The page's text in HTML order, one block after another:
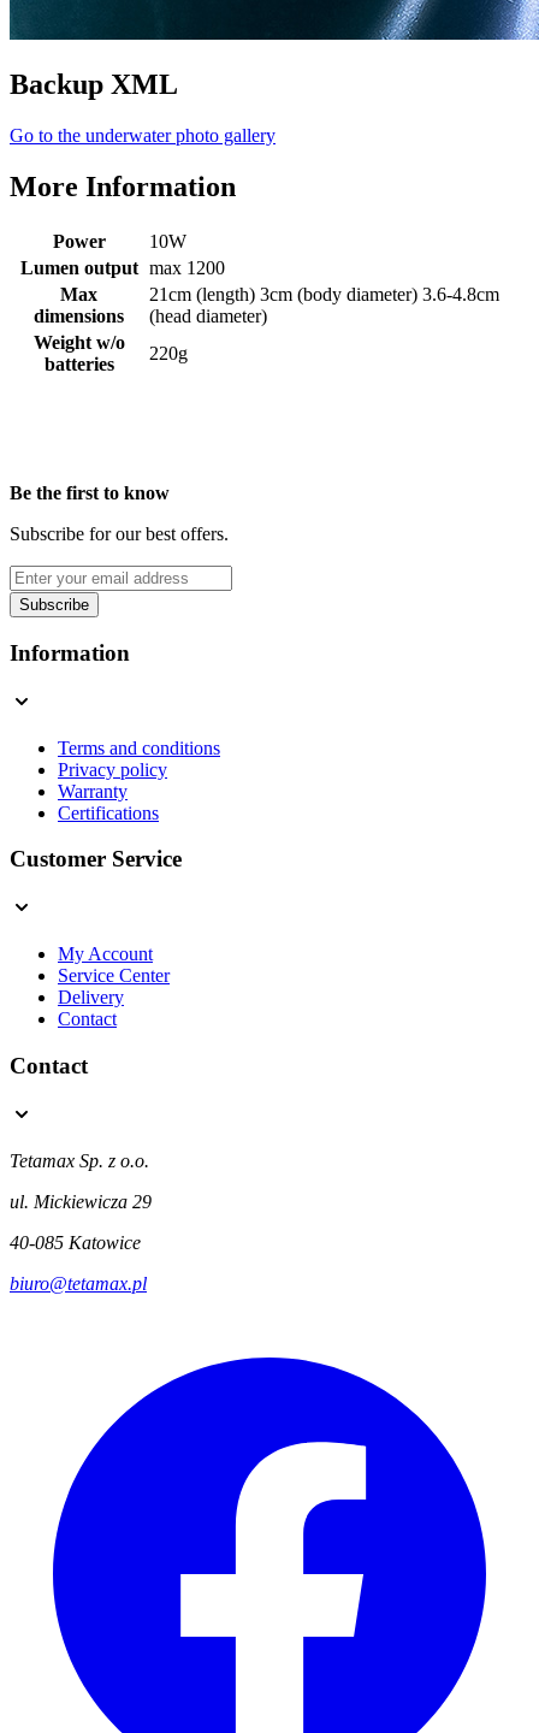
Backup XML
Go to the underwater photo gallery
More Information
Power
10W
Lumen output max 1200
Max
dimensions
21cm (length) 3cm (body diameter) 3.6-4.8cm
(head diameter)
Weight w/o
batteries
220g
Be the first to know
Subscribe for our best offers.
Email Address
Subscribe
This form is protected by reCAPTCHA - the
Information
Terms and conditions
Privacy policy
Warranty
Certifications
Customer Service
My Account
Service Center
Delivery
Contact
Contact
Tetamax Sp. z o.o.
ul. Mickiewicza 29
40-085 Katowice
biuro@tetamax.pl